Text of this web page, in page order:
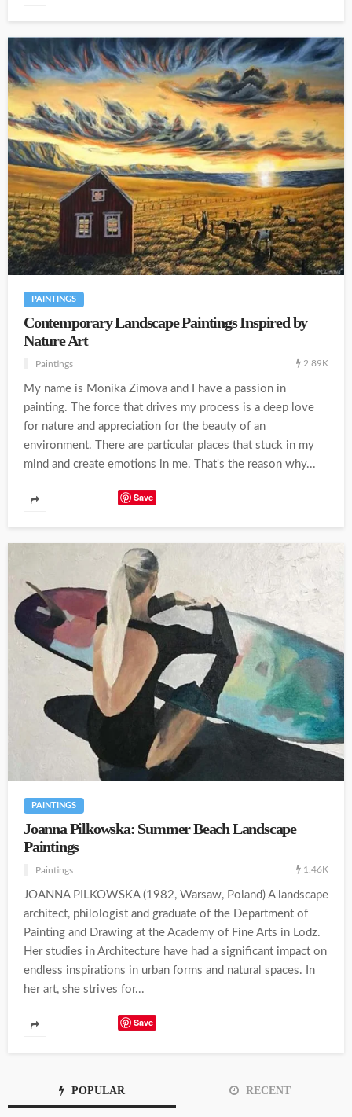
PAINTINGS
Contemporary Landscape Paintings Inspired by
Nature Art
Paintings 2.89K
My name is Monika Zimova and I have a passion in
painting. The force that drives my process is a deep love
for nature and appreciation for the beauty of an
environment. There are particular places that stuck in my
mind and create emotions in me. That's the reason why...
Save
PAINTINGS
Joanna Pilkowska: Summer Beach Landscape
Paintings
Paintings 1.46K
JOANNA PILKOWSKA (1982, Warsaw, Poland) A landscape
architect, philologist and graduate of the Department of
Painting and Drawing at the Academy of Fine Arts in Lodz.
Her studies in Architecture have had a significant impact on
endless inspirations in urban forms and natural spaces. In
her art, she strives for...
Save
POPULAR RECENT